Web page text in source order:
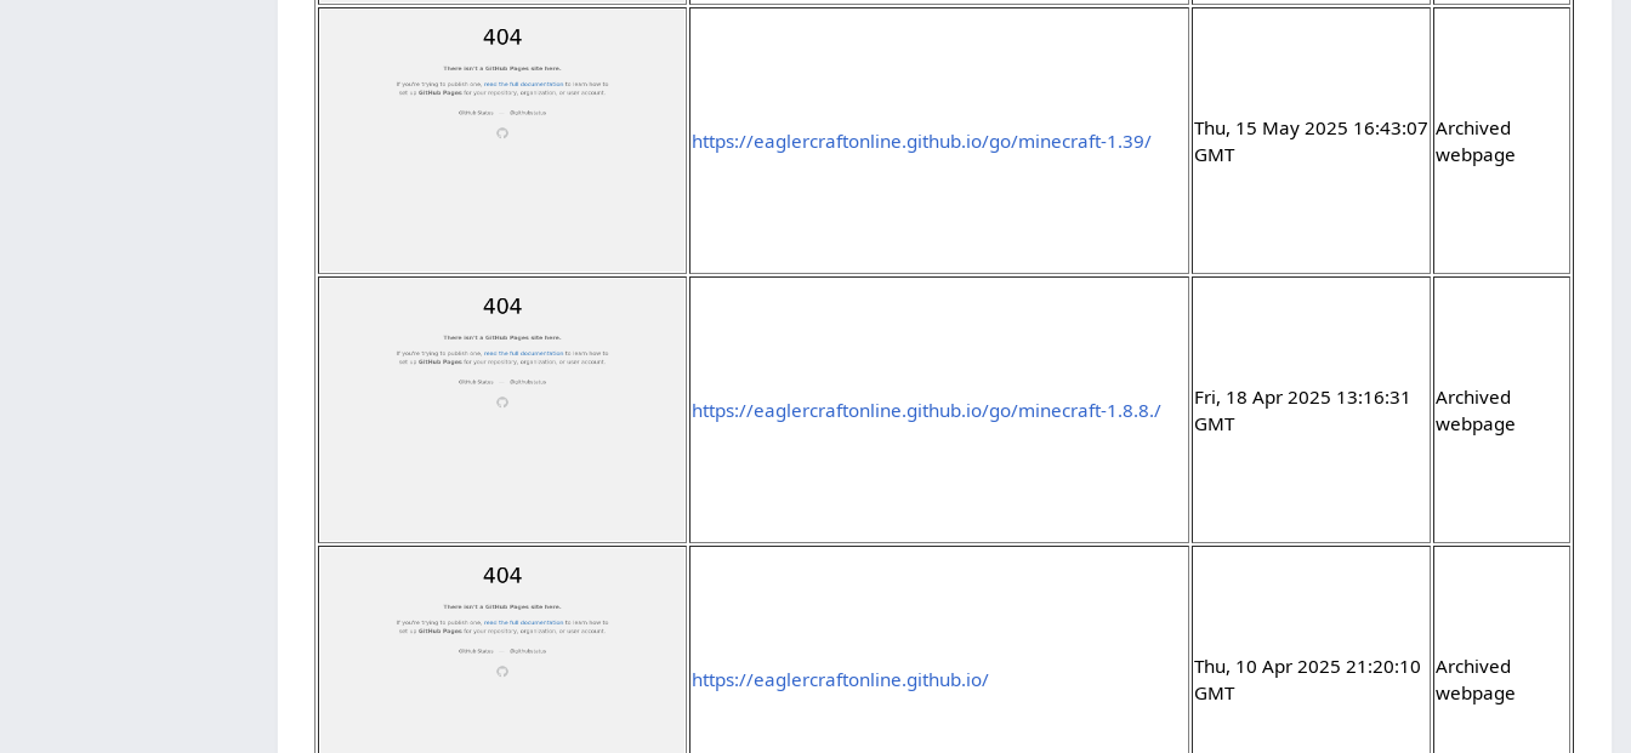
https://eaglercraftonline.github.io/go/minecraft-1.39/
Thu, 15 May 2025 16:43:07
GMT
Archived
webpage
https://eaglercraftonline.github.io/go/minecraft-1.8.8./
Fri, 18 Apr 2025 13:16:31
GMT
Archived
webpage
https://eaglercraftonline.github.io/
Thu, 10 Apr 2025 21:20:10
GMT
Archived
webpage